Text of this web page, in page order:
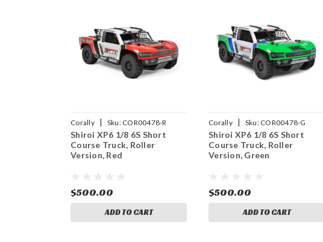
Corally | Sku: COR00478-R
Shiroi XP6 1/8 6S Short
Course Truck, Roller
Version, Red
$500.00
ADD TO CART
Corally | Sku: COR00478-G
Shiroi XP6 1/8 6S Short
Course Truck, Roller
Version, Green
$500.00
ADD TO CART